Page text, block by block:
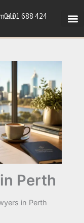
0401 688 424
Perth
in Perth